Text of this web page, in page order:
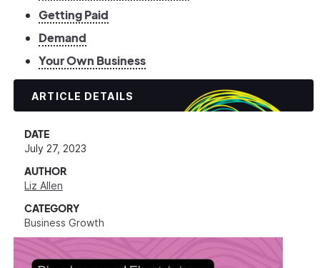
Getting Paid
Demand
Your Own Business
ARTICLE DETAILS
DATE
July 27, 2023
AUTHOR
Liz Allen
CATEGORY
Business Growth